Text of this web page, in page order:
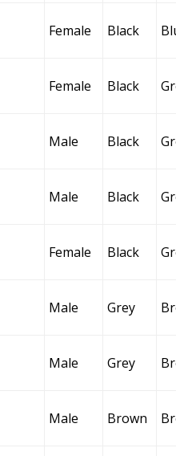
Female Black
Female Black
Male Black
Male Black
Female Black
Male Grey
Male Grey
Male Brown